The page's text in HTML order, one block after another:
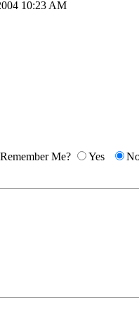
10:23 AM
Remember Me?
Yes